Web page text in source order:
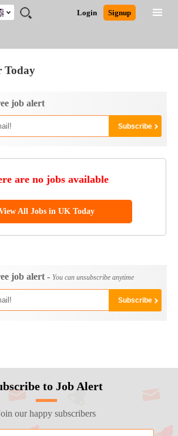
Login Signup
UK
South Africa
Today
job alert
are no jobs available
All Jobs in UK Today
job alert - You can unsubscribe anytime
to Job Alert
our happy subscribers